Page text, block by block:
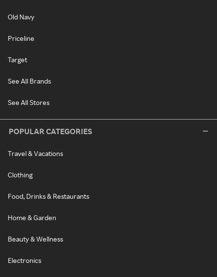
Old Navy
Priceline
Target
See All Brands
See All Stores
POPULAR CATEGORIES
Travel & Vacations
Clothing
Food, Drinks & Restaurants
Home & Garden
Beauty & Wellness
Electronics